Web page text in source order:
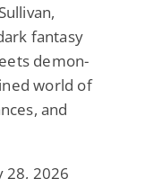
fantasy
demon-
world of
and
28, 2026